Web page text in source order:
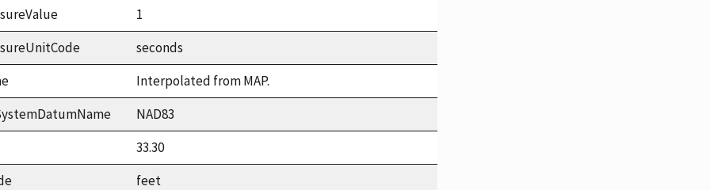
1
seconds
Interpolated from MAP.
NAD83
33.30
feet